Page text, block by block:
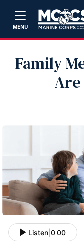
MENU
Family
Are
Listen 0:00